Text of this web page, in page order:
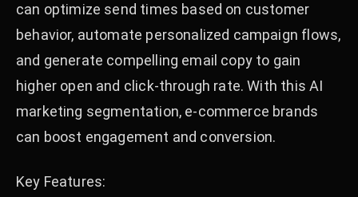
can optimize send times based on customer
behavior, automate personalized campaign flows,
and generate compelling email copy to gain
higher open and click-through rate. With this AI
marketing segmentation, e-commerce brands
can boost engagement and conversion.
Key Features: